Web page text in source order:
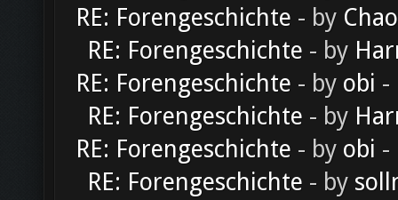
RE: Forengeschichte - by
RE: Forengeschichte - by
RE: Forengeschichte - by obi -
RE: Forengeschichte - by
RE: Forengeschichte - by obi -
RE: Forengeschichte - by